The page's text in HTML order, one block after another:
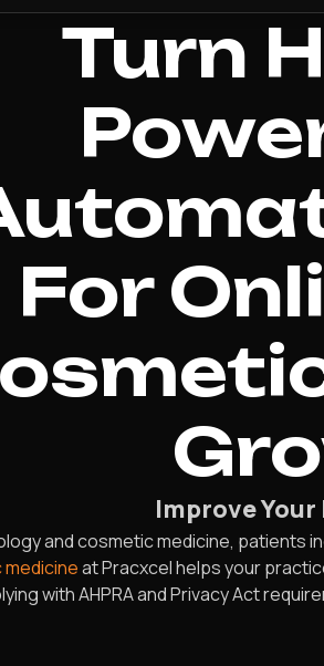
Turn
For
Improve
and cosmetic medicine, patients
at Pracxcel helps your
with AHPRA and Privacy Act